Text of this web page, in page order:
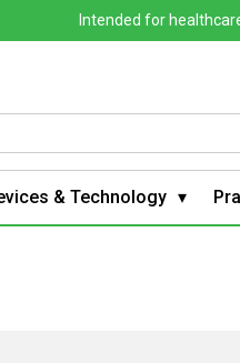
Intended for
& Technology